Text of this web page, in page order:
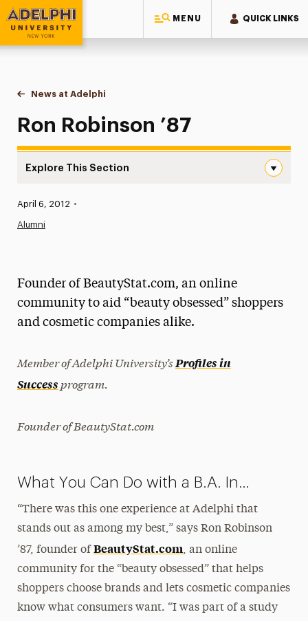
MENU QUICK LINKS
Adelphi University
You are here:
Home
News at Adelphi
Ron Robinson ’87
Ron Robinson ’87
Explore This Section
News
Media Experts & Resources
President’s Newsletter
Research Magazine
The Delphian: Student Newspaper
Published:
April 6, 2012 •
Alumni
Founder of BeautyStat.com, an online
community to aid “beauty obsessed” shoppers
and cosmetic companies alike.
Member of Adelphi University’s Profiles in
Success program.
Founder of BeautyStat.com
What You Can Do with a B.A. In…
“There was this one experience at Adelphi that
stands out as among my best,” says Ron Robinson
’87, founder of BeautyStat.com, an online
community for the “beauty obsessed” that helps
shoppers choose brands and lets cosmetic companies
know what consumers want. “I was part of a study